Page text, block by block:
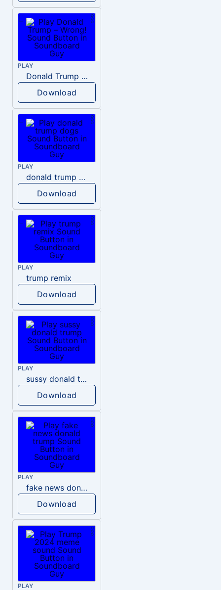
PLAY
Donald Trump – Wrong!
Download
PLAY
donald trump dogs
Download
PLAY
trump remix
Download
PLAY
sussy donald trump
Download
PLAY
fake news donald trump
Download
PLAY